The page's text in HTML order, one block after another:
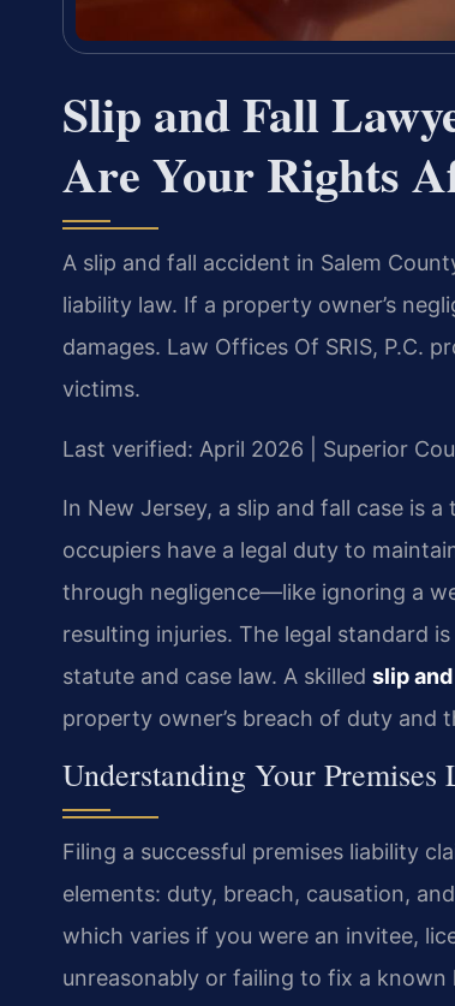
Slip and Fall
Are Your Rights
A slip and fall accident in Salem
liability law. If a property owner’s
damages. Law Offices Of SRIS, P.C.
victims.
Last verified: April 2026 | Superior
In New Jersey, a slip and fall case is
occupiers have a legal duty to
through negligence—like ignoring a
resulting injuries. The legal standard
statute and case law. A skilled slip
property owner’s breach of duty and
Understanding Your
Filing a successful premises liability
elements: duty, breach, causation,
which varies if you were an invitee,
unreasonably or failing to fix a